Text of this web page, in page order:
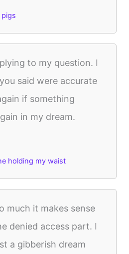
to my question. I
said were accurate
if something
in my dream.
holding my waist
much it makes sense
denied access part. I
a gibberish dream